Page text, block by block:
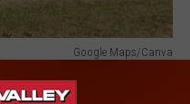
Google Maps/Canva
million-dollar winner!